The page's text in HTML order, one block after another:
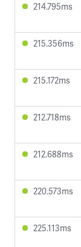
214.795ms
215.356ms
215.172ms
212.718ms
212.688ms
220.573ms
225.113ms